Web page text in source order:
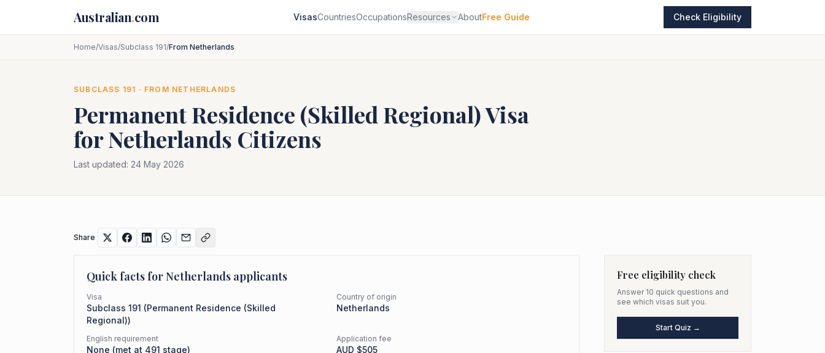
Australian.com VisasCountriesOccupationsResources AboutFree Guide Check Eligibility
Home/Visas/Subclass 191/From Netherlands
SUBCLASS 191 · FROM NETHERLANDS
Permanent Residence (Skilled Regional)Visa
forNetherlands Citizens
Last updated: 24 May 2026
Share
Quick facts forNetherlands applicants
Visa
Subclass 191 (Permanent Residence (Skilled
Regional))
Country of origin
Netherlands
English requirement
None (met at 491 stage)
Application fee
AUD $505
Free eligibility check
Answer 10 quick questions and
see which visas suit you.
Start Quiz →